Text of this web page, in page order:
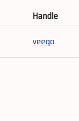
Handle
veeqo